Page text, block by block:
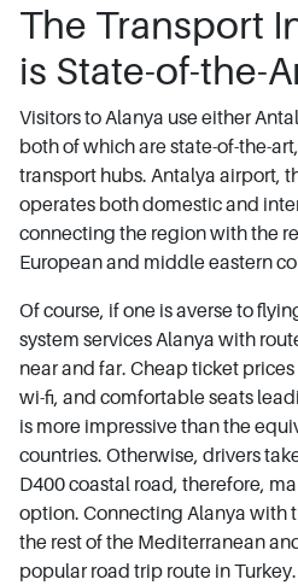
The Transport
is State-of-the-
Visitors to Alanya use either
both of which are state-of-the-
transport hubs. Antalya airport,
operates both domestic and
connecting the region with the
European and middle eastern
Of course, if one is averse to
system services Alanya with
near and far. Cheap ticket
wi-fi, and comfortable seats
is more impressive than the
countries. Otherwise, drivers
D400 coastal road, therefore,
option. Connecting Alanya with
the rest of the Mediterranean
popular road trip route in Turkey.